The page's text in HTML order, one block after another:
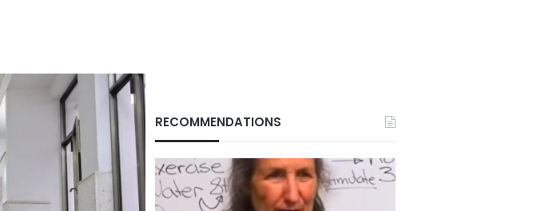
RECOMMENDATIONS